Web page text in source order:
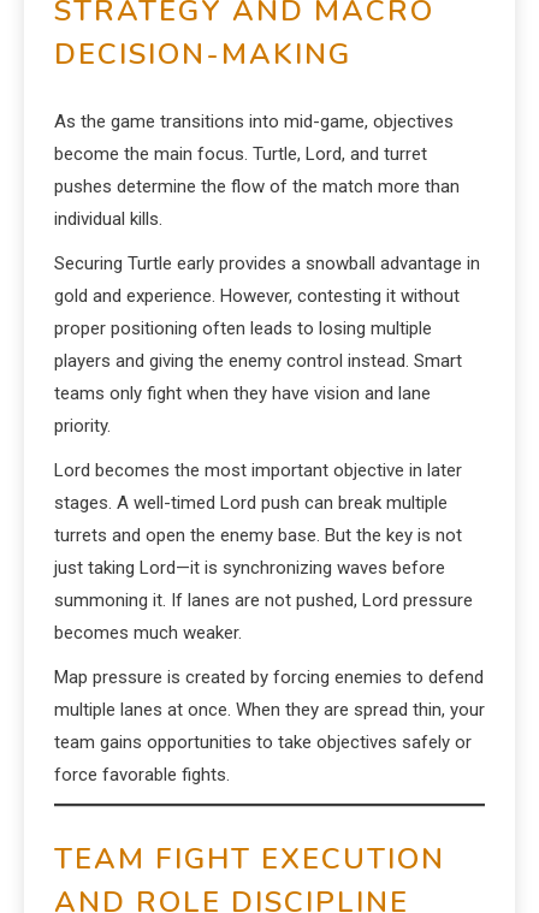
STRATEGY AND MACRO
DECISION-MAKING
As the game transitions into mid-game, objectives
become the main focus. Turtle, Lord, and turret
pushes determine the flow of the match more than
individual kills.
Securing Turtle early provides a snowball advantage in
gold and experience. However, contesting it without
proper positioning often leads to losing multiple
players and giving the enemy control instead. Smart
teams only fight when they have vision and lane
priority.
Lord becomes the most important objective in later
stages. A well-timed Lord push can break multiple
turrets and open the enemy base. But the key is not
just taking Lord—it is synchronizing waves before
summoning it. If lanes are not pushed, Lord pressure
becomes much weaker.
Map pressure is created by forcing enemies to defend
multiple lanes at once. When they are spread thin, your
team gains opportunities to take objectives safely or
force favorable fights.
TEAM FIGHT EXECUTION
AND ROLE DISCIPLINE